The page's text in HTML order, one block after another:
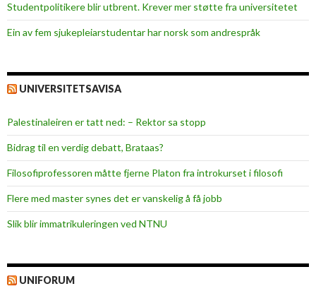
Studentpolitikere blir utbrent. Krever mer støtte fra universitetet
Ein av fem sjukepleiar­studentar har norsk som andrespråk
UNIVERSITETSAVISA
Palestinaleiren er tatt ned: – Rektor sa stopp
Bidrag til en verdig debatt, Brataas?
Filosofiprofessoren måtte fjerne Platon fra introkurset i filosofi
Flere med master synes det er vanskelig å få jobb
Slik blir immatrikuleringen ved NTNU
UNIFORUM